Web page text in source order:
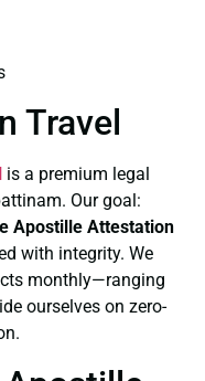
Travel
is a premium legal
Our goal:
Apostille Attestation
with integrity. We
monthly—ranging
ourselves on zero-